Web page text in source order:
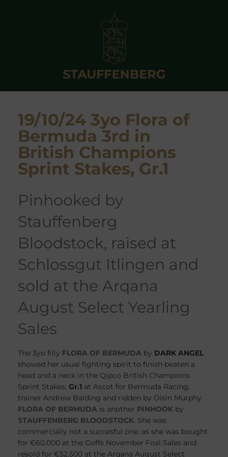
19/10/24 3yo Flora of
Bermuda 3rd in
British Champions
Sprint Stakes, Gr.1
pinhooked by
Stauffenberg
Bloodstock, raised at
Schlossgut Itlingen and
sold at the Arqana
August Select Yearling
Sales
The 3yo filly FLORA OF BERMUDA by DARK ANGEL
showed her usual fighting spirit to finish beaten a
head and a neck in the Qipco British Champions
Sprint Stakes, Gr.1 at Ascot for Bermuda Racing,
trainer Andrew Balding and ridden by Oisin Murphy.
FLORA OF BERMUDA is another PINHOOK by
STAUFFENBERG BLOODSTOCK. She was
commercially not a succesful one, as she was bought
for €60.000 at the Goffs November Foal Sales and
resold for €52.500 at the Arqana August Select